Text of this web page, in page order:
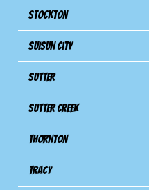
Stockton
Suisun City
Sutter
Sutter Creek
Thornton
Tracy